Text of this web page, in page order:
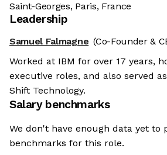
Saint-Georges, Paris, France
Leadership
Samuel Falmagne (Co-Founder &
Worked at IBM for over 17 years,
executive roles, and also served
Shift Technology.
Salary benchmarks
We don't have enough data yet to
benchmarks for this role.